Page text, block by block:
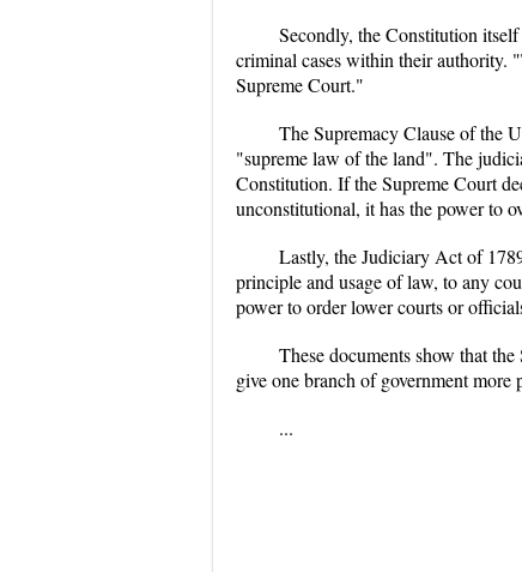
Secondly, the Constitution
criminal cases within their authority.
Supreme Court."
The Supremacy Clause of the
"supreme law of the land". The
Constitution. If the Supreme Court
unconstitutional, it has the power to
Lastly, the Judiciary Act of
principle and usage of law, to any
power to order lower courts or
These documents show that
give one branch of government more
...